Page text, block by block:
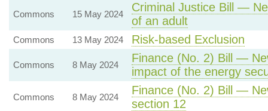
Commons 15 May 2024
Criminal Justice Bill —
of an adult
Commons 13 May 2024 Risk-based Exclusion
Commons 8 May 2024
Finance (No. 2) Bill —
impact of the energy
Commons 8 May 2024
Finance (No. 2) Bill —
section 12